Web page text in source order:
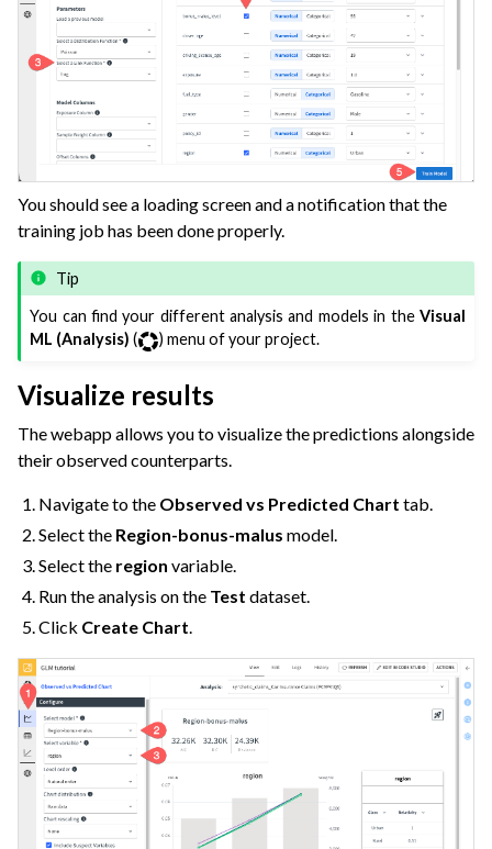
You should see a loading screen and a notification that the
training job has been done properly.
Tip
You can find your different analysis and models in the Visual
ML (Analysis) ( ) menu of your project.
Visualize results
The webapp allows you to visualize the predictions alongside
their observed counterparts.
Navigate to the Observed vs Predicted Chart tab.
Select the Region-bonus-malus model.
Select the region variable.
Run the analysis on the Test dataset.
Click Create Chart